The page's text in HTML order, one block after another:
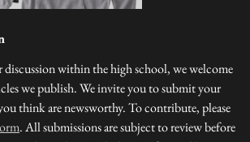
within the high school, we welcome
we publish. We invite you to submit your
think are newsworthy. To contribute, please
. All submissions are subject to review before